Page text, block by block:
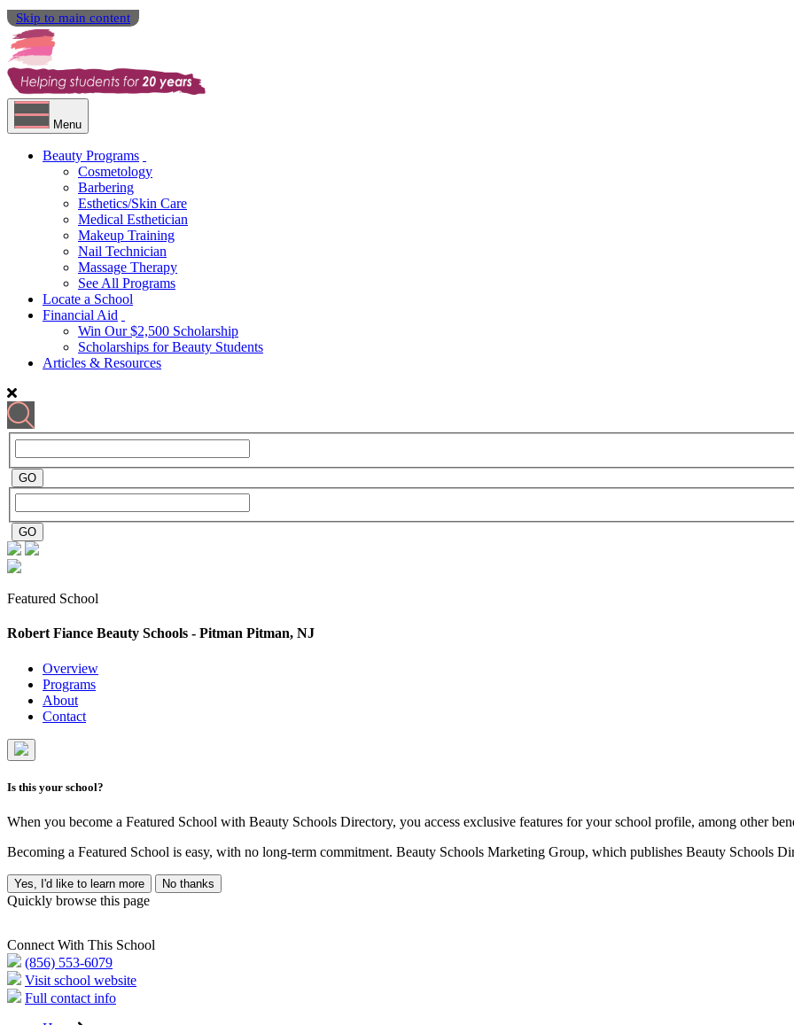
Skip to main content
Menu
Beauty Programs
Cosmetology
Barbering
Esthetics/Skin Care
Medical Esthetician
Makeup Training
Nail Technician
Massage Therapy
See All Programs
Locate a School
Financial Aid
Win Our $2,500 Scholarship
Scholarships for Beauty Students
Articles & Resources
Featured School
Robert Fiance Beauty Schools - Pitman Pitman, NJ
Overview
Programs
About
Contact
Is this your school?
When you become a Featured School with Beauty Schools Directory, you access exclusive features for your school profile, among other
Becoming a Featured School is easy, with no long-term commitment. Beauty Schools Marketing Group, which publishes Beauty Schools
Yes, I'd like to learn more No thanks
Quickly browse this page
Connect With This School
(856) 553-6079
Visit school website
Full contact info